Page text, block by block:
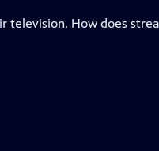
television. How does